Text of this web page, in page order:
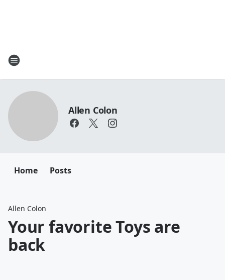
Allen Colon
Home Posts
Allen Colon
Your favorite Toys are
back